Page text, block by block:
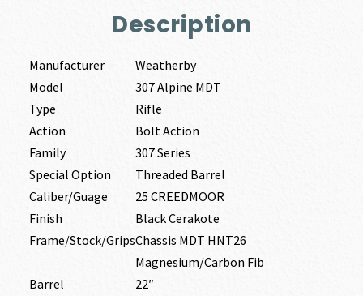
Description
Manufacturer
Weatherby
Model
307 Alpine MDT
Type
Rifle
Action
Bolt Action
Family
307 Series
Special Option
Threaded Barrel
Caliber/Guage
25 CREEDMOOR
Finish
Black Cerakote
Frame/Stock/GripsChassis MDT HNT26
Magnesium/Carbon Fib
Barrel
22″